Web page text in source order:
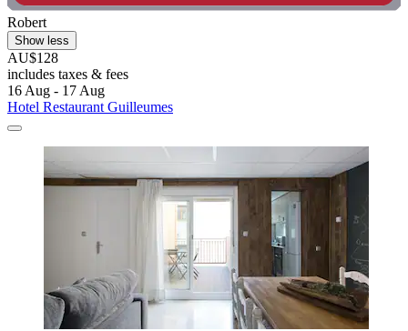
Robert
Show less
AU$128
includes taxes & fees
16 Aug - 17 Aug
Hotel Restaurant Guilleumes